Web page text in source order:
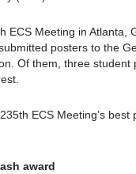
ECS Meeting in Atlanta,
posters to the
Of them, three student
ECS Meeting’s best
award